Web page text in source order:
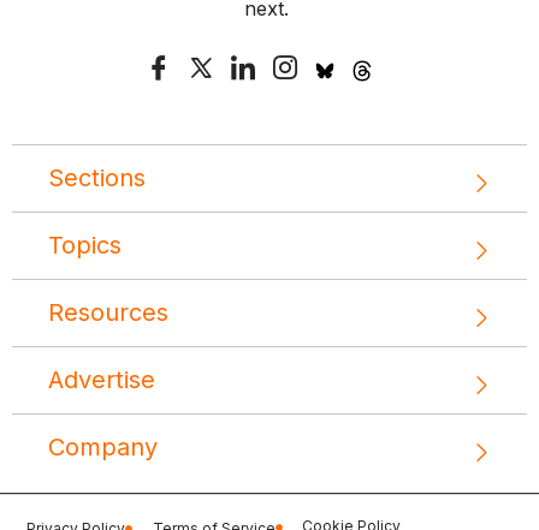
next.
Sections
Topics
Resources
Advertise
Company
Cookie Policy